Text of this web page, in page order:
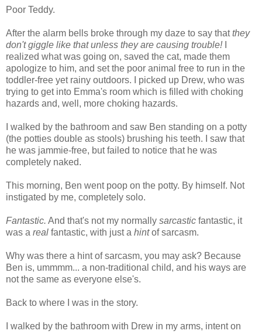
Poor Teddy.
After the alarm bells broke through my daze to say thatthey
don't giggle like that unless they are causing trouble!I
realized what was going on, saved the cat, made them
apologize to him, and set the poor animal free to run in the
toddler-free yet rainy outdoors. I picked up Drew, who was
trying to get into Emma's room which is filled with choking
hazards and, well, more choking hazards.
I walked by the bathroom and saw Ben standing on a potty
(the potties double as stools) brushing his teeth. I saw that
he was jammie-free, but failed to notice that he was
completely naked.
This morning, Ben went poop on the potty. By himself. Not
instigated by me, completely solo.
Fantastic. And that's not my normally sarcastic fantastic, it
was a real fantastic, with just a hintof sarcasm.
Why was there a hint of sarcasm, you may ask? Because
Ben is, ummmm... a non-traditional child, and his ways are
not the same as everyone else's.
Back to where I was in the story.
I walked by the bathroom with Drew in my arms, intent on